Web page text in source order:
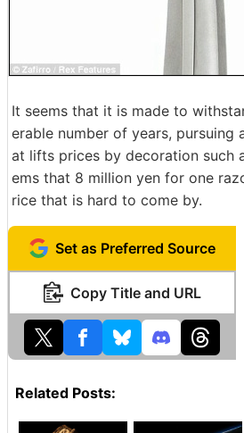
It seems that it is made to
erable number of years, pursuing
at lifts prices by decoration such
ems that 8 million yen for one
rice that is hard to come by.
Set as Preferred Source
Copy Title and URL
Related Posts: